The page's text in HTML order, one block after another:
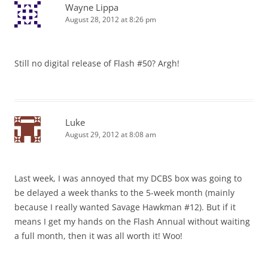
Wayne Lippa
August 28, 2012 at 8:26 pm
Still no digital release of Flash #50? Argh!
Luke
August 29, 2012 at 8:08 am
Last week, I was annoyed that my DCBS box was going to
be delayed a week thanks to the 5-week month (mainly
because I really wanted Savage Hawkman #12). But if it
means I get my hands on the Flash Annual without waiting
a full month, then it was all worth it! Woo!